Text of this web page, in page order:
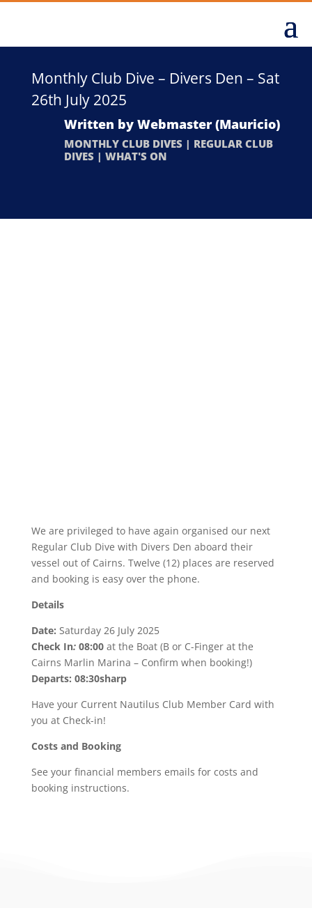
Monthly Club Dive – Divers Den – Sat
26th July 2025
Written by Webmaster (Mauricio)
MONTHLY CLUB DIVES| REGULAR CLUB
DIVES| WHAT'S ON
We are privileged to have again organised our next
Regular Club Dive with Divers Den aboard their
vessel out of Cairns. Twelve (12) places are reserved
and booking is easy over the phone.
Details
Date: Saturday 26 July 2025
Check In: 08:00at the Boat (B or C-Finger at the
Cairns Marlin Marina – Confirm when booking!)
Departs: 08:30sharp
Have your Current Nautilus Club Member Card with
you at Check-in!
Costs and Booking
See your financial members emails for costs and
booking instructions.